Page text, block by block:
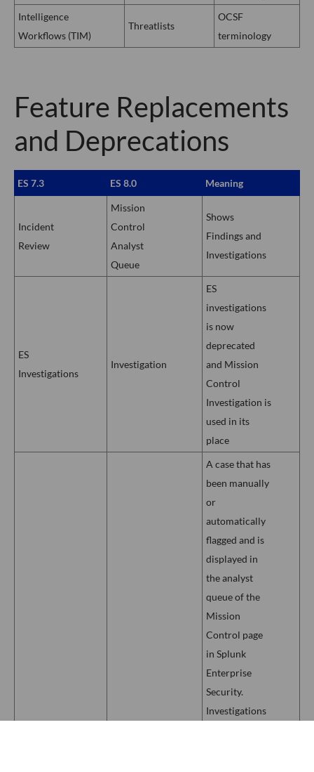
Intelligence
Workflows (TIM)
Threatlists
OCSF
terminology
Feature Replacements
and Deprecations
ES 7.3 ES 8.0 Meaning
Incident
Review
Mission
Control
Analyst
Queue
Shows
Findings and
Investigations
ES
Investigations
Investigation
ES
investigations
is now
deprecated
and Mission
Control
Investigation is
used in its
place
A case that has
been manually
or
automatically
flagged and is
displayed in
the analyst
queue of the
Mission
Control page
in Splunk
Enterprise
Security.
Investigations